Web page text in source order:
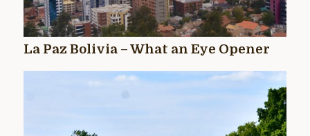
La Paz Bolivia – What an Eye Opener